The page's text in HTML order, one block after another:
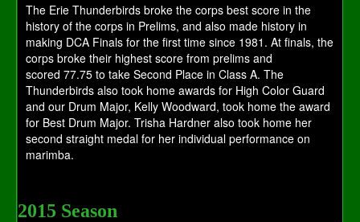
The Erie Thunderbirds broke the corps best score in the
history of the corps in Prelims, and also made history in
making DCA Finals for the first time since 1981. At finals, the
corps broke their highest score from prelims and
scored 77.75 to take Second Place in Class A. The
Thunderbirds also took home awards for High Color Guard
and our Drum Major, Kelly Woodward, took home the award
for Best Drum Major. Trisha Hardner also took home her
second straight medal for her individual performance on
marimba.
2015 Season